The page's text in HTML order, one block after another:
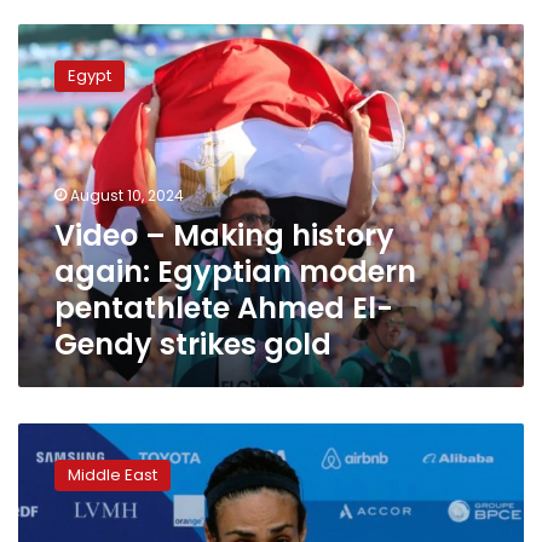
Video
–
Making
history
again:
Egyptian
modern
pentathlete
Ahmed
El-
Gendy
strikes
gold
Egypt
August 10, 2024
Video – Making history
again: Egyptian modern
pentathlete Ahmed El-
Gendy strikes gold
Khalif’s
golden
journey
Middle East